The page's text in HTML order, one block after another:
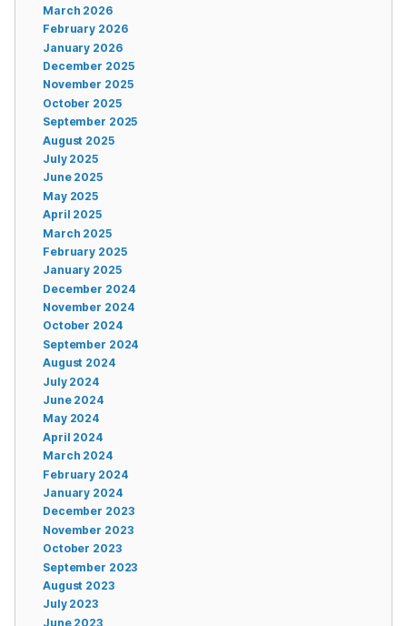
March 2026
February 2026
January 2026
December 2025
November 2025
October 2025
September 2025
August 2025
July 2025
June 2025
May 2025
April 2025
March 2025
February 2025
January 2025
December 2024
November 2024
October 2024
September 2024
August 2024
July 2024
June 2024
May 2024
April 2024
March 2024
February 2024
January 2024
December 2023
November 2023
October 2023
September 2023
August 2023
July 2023
June 2023